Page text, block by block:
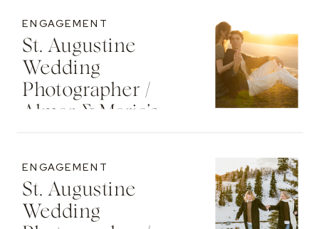
St. Augustine
Wedding
Photographer /
Almar & Maria’s
Washington Oaks
State Park
ENGAGEMENT
St. Augustine
Wedding
ENGAGEMENT